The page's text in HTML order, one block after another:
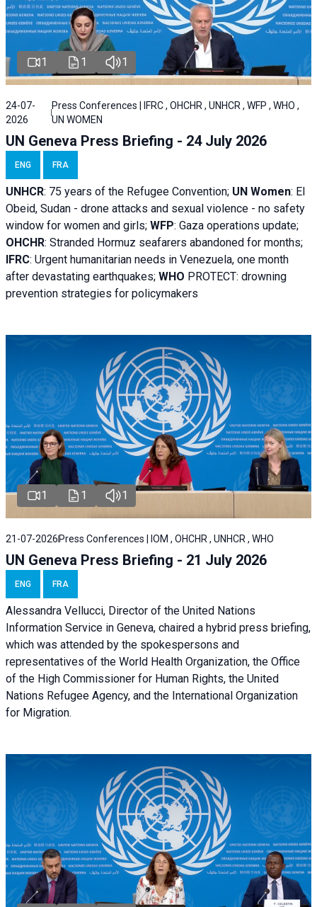
1 1 1
24-07-
2026
Press Conferences | IFRC , OHCHR , UNHCR , WFP , WHO ,
UN WOMEN
UN Geneva Press Briefing - 24 July 2026
ENG FRA
UNHCR: 75 years of the Refugee Convention; UN Women: El
Obeid, Sudan - drone attacks and sexual violence - no safety
window for women and girls; WFP: Gaza operations update;
OHCHR: Stranded Hormuz seafarers abandoned for months;
IFRC: Urgent humanitarian needs in Venezuela, one month
after devastating earthquakes; WHO PROTECT: drowning
prevention strategies for policymakers
1 1 1
21-07-2026 Press Conferences | IOM , OHCHR , UNHCR , WHO
UN Geneva Press Briefing - 21 July 2026
ENG FRA
Alessandra Vellucci, Director of the United Nations
Information Service in Geneva, chaired a hybrid press briefing,
which was attended by the spokespersons and
representatives of the World Health Organization, the Office
of the High Commissioner for Human Rights, the United
Nations Refugee Agency, and the International Organization
for Migration.